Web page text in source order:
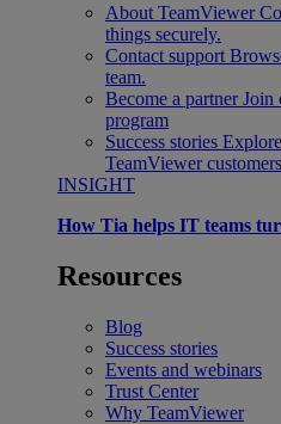
About TeamViewer
things securely.
Contact support
team.
Become a partner Join
program
Success stories
TeamViewer
INSIGHT
How Tia helps IT teams
Resources
Blog
Success stories
Events and webinars
Trust Center
Why TeamViewer